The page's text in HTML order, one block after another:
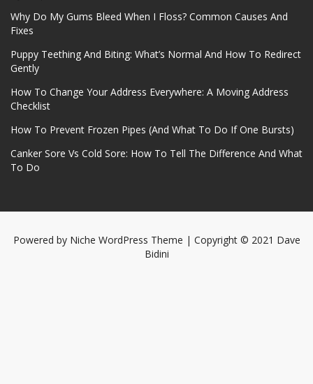
Why Do My Gums Bleed When I Floss? Common Causes And
Fixes
Puppy Teething And Biting: What’s Normal And How To Redirect
Gently
How To Change Your Address Everywhere: A Moving Address
Checklist
How To Prevent Frozen Pipes (And What To Do If One Bursts)
Canker Sore Vs Cold Sore: How To Tell The Difference And What
To Do
Powered by Niche WordPress Theme | Copyright © 2021 Dave
Bidini